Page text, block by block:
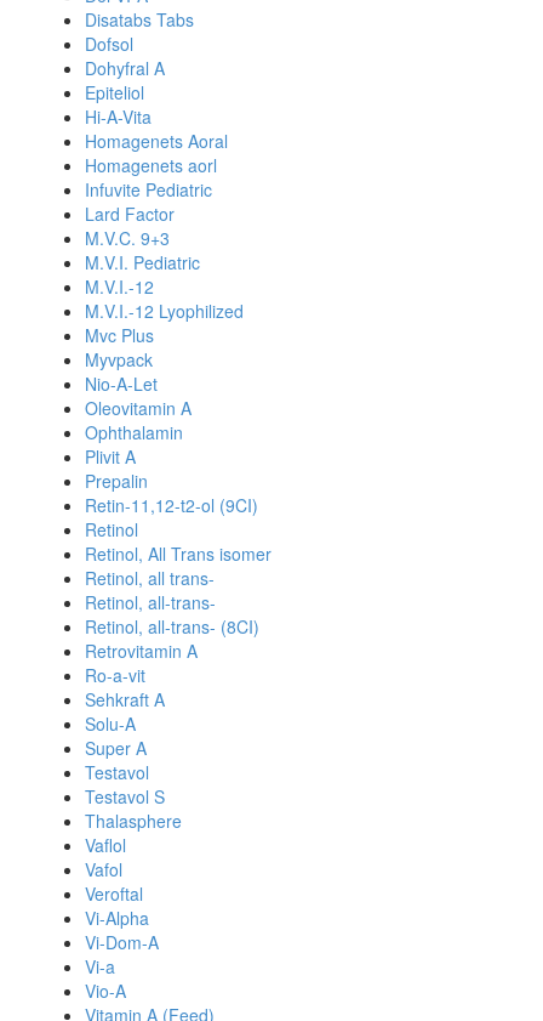
Disatabs Tabs
Dofsol
Dohyfral A
Epiteliol
Hi-A-Vita
Homagenets Aoral
Homagenets aorl
Infuvite Pediatric
Lard Factor
M.V.C. 9+3
M.V.I. Pediatric
M.V.I.-12
M.V.I.-12 Lyophilized
Mvc Plus
Myvpack
Nio-A-Let
Oleovitamin A
Ophthalamin
Plivit A
Prepalin
Retin-11,12-t2-ol (9CI)
Retinol
Retinol, All Trans isomer
Retinol, all trans-
Retinol, all-trans-
Retinol, all-trans- (8CI)
Retrovitamin A
Ro-a-vit
Sehkraft A
Solu-A
Super A
Testavol
Testavol S
Thalasphere
Vaflol
Vafol
Veroftal
Vi-Alpha
Vi-Dom-A
Vi-a
Vio-A
Vitamin A (Feed)